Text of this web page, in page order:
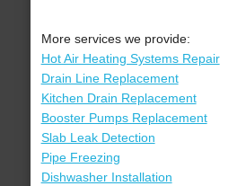
More services we provide:
Hot Air Heating Systems Repair
Drain Line Replacement
Kitchen Drain Replacement
Booster Pumps Replacement
Slab Leak Detection
Pipe Freezing
Dishwasher Installation